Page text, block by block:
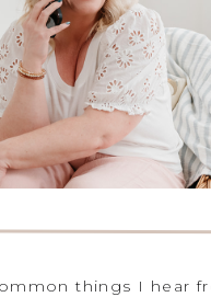
things I hear